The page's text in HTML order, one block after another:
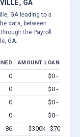
GA
GA leading to a
data, between
the Payroll
GA.
AMOUNT LOANED
0 $0 - $0
0 $0 - $0
0 $0 - $0
0 $0 - $0
86 $300k - $700k